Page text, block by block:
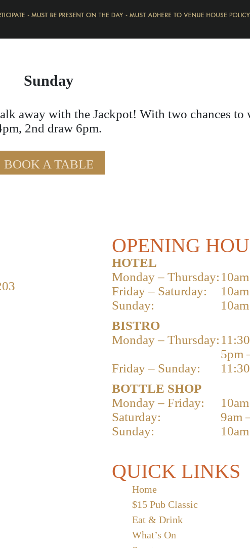
Sunday
away with the Jackpot! With two chances to
2nd draw 6pm.
BOOK A TABLE
OPENING
HOTEL
Monday – Thursday:
Friday – Saturday:
Sunday:
BISTRO
Monday – Thursday:
5pm
Friday – Sunday:
BOTTLE SHOP
Monday – Friday:
Saturday:
9am
Sunday:
QUICK LINKS
Home
$15 Pub Classic
Eat & Drink
What’s On